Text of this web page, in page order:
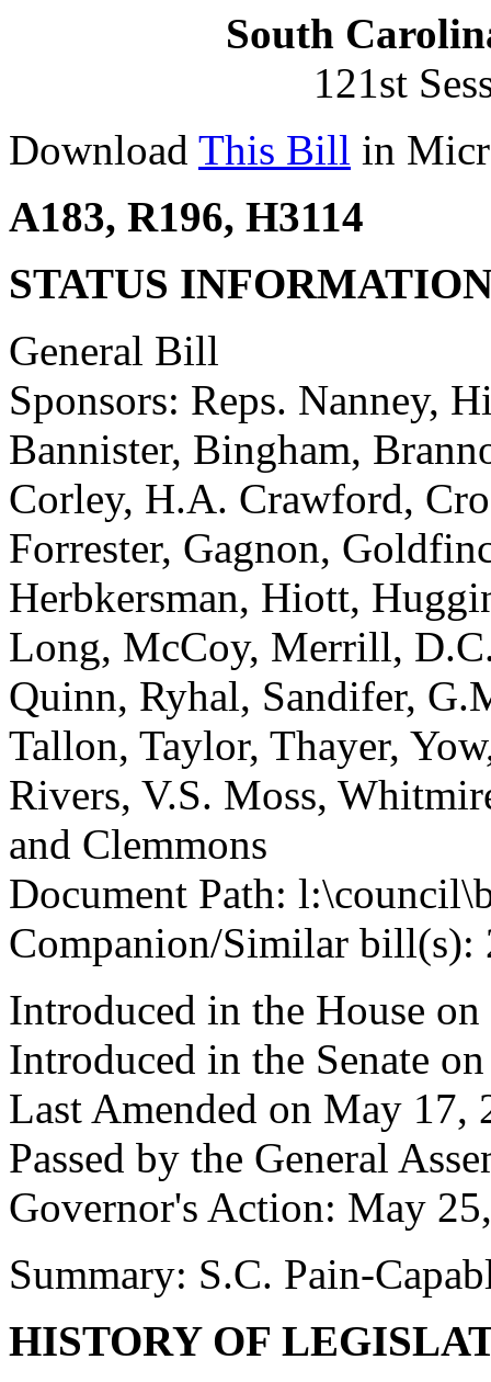
South
121st
Download This Bill in
A183, R196, H3114
STATUS
General Bill
Sponsors: Reps. Nanney,
Bannister, Bingham,
Corley, H.A. Crawford,
Forrester, Gagnon,
Herbkersman, Hiott,
Long, McCoy, Merrill,
Quinn, Ryhal, Sandifer,
Tallon, Taylor, Thayer,
Rivers, V.S. Moss,
and Clemmons
Document Path:
Companion/Similar bill(s):
Introduced in the House
Introduced in the Senate
Last Amended on May 17,
Passed by the General
Governor's Action: May
Summary: S.C. Pain-
HISTORY OF